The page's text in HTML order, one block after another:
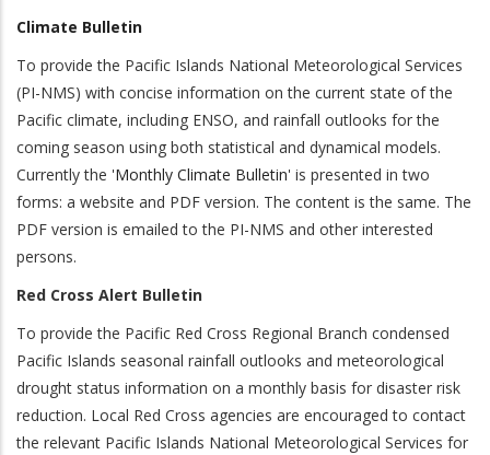
Climate Bulletin
To provide the Pacific Islands National Meteorological Services
(PI-NMS) with concise information on the current state of the
Pacific climate, including ENSO, and rainfall outlooks for the
coming season using both statistical and dynamical models.
Currently the 'Monthly Climate Bulletin' is presented in two
forms: a website and PDF version. The content is the same. The
PDF version is emailed to the PI-NMS and other interested
persons.
Red Cross Alert Bulletin
To provide the Pacific Red Cross Regional Branch condensed
Pacific Islands seasonal rainfall outlooks and meteorological
drought status information on a monthly basis for disaster risk
reduction. Local Red Cross agencies are encouraged to contact
the relevant Pacific Islands National Meteorological Services for